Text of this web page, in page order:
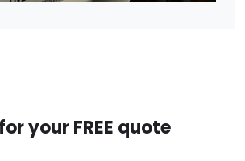
your FREE quote